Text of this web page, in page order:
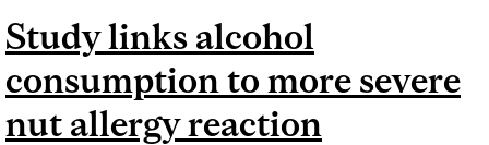
Study links alcohol
consumption to more severe
nut allergy reaction